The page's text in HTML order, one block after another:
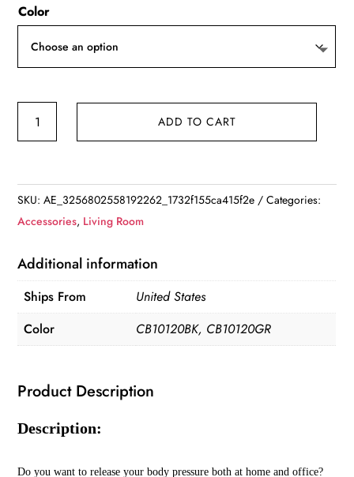
Color
Office
Chair
ADD TO CART
SKU:AE_3256802558192262_1732f155ca415f2e
Categories:
Accessories, Living Room
Additional information
Ships From
United States
Color
CB10120BK, CB10120GR
Product Description
Description:
Do you want to release your body pressure both at home and office?